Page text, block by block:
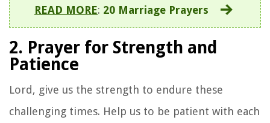
READ MORE: 20 Marriage Prayers
2. Prayer for Strength and
Patience
Lord, give us the strength to endure these
challenging times. Help us to be patient with each